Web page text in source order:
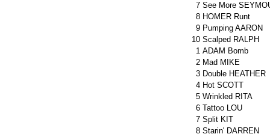
7 See More
8 HOMER Runt
9 Pumping AARON
10 Scalped RALPH
1 ADAM Bomb
2 Mad MIKE
3 Double HEATHER
4 Hot SCOTT
5 Wrinkled RITA
6 Tattoo LOU
7 Split KIT
8 Starin' DARREN